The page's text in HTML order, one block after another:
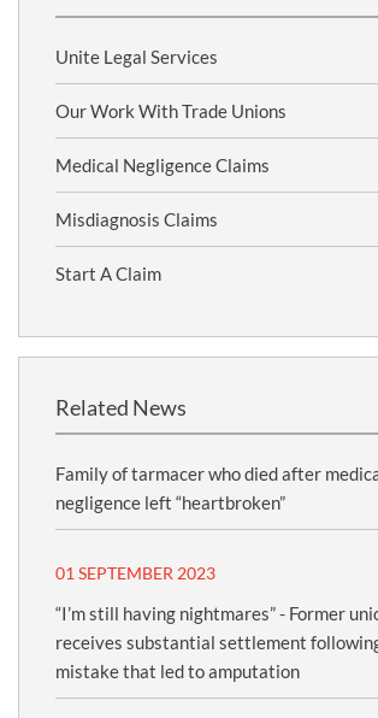
Unite Legal Services
Our Work With Trade Unions
Medical Negligence Claims
Misdiagnosis Claims
Start A Claim
Related News
Family of tarmacer who died after
negligence left “heartbroken”
01 SEPTEMBER 2023
“I’m still having nightmares” - Former
receives substantial settlement
mistake that led to amputation